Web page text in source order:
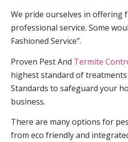
We pride ourselves in offering
professional service. Some
Fashioned Service”.
Proven Pest And Termite
highest standard of
Standards to safeguard your
business.
There are many options for
from eco friendly and